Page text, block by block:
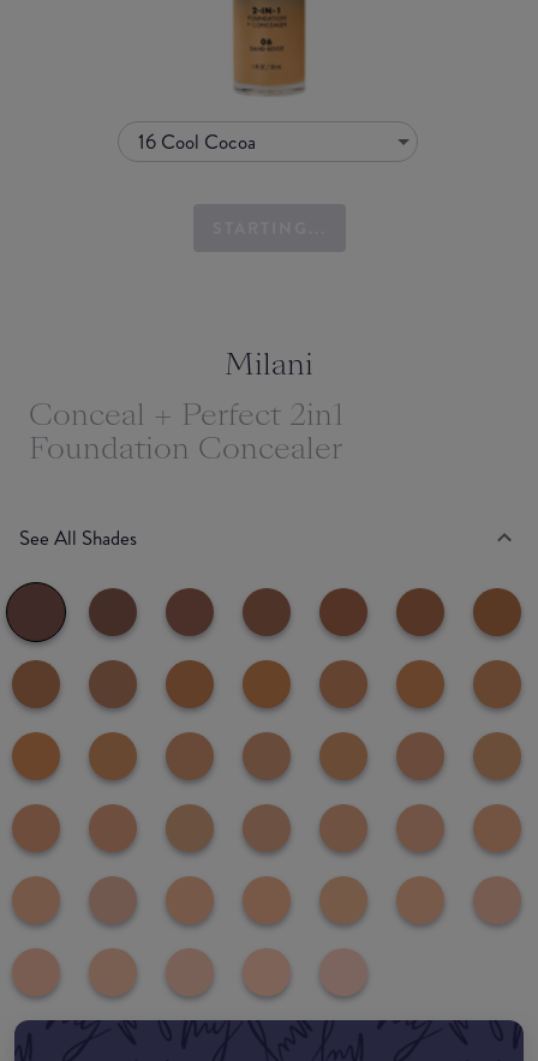
16 Cool Cocoa
Milani
Conceal + Perfect 2in1
Foundation Concealer
See All Shades